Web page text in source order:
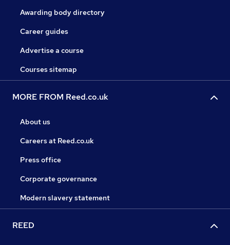
Awarding body directory
Career guides
Advertise a course
Courses sitemap
MORE FROM Reed.co.uk
About us
Careers at Reed.co.uk
Press office
Corporate governance
Modern slavery statement
REED